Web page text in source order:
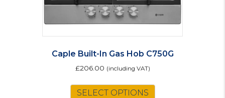
Caple Built-In Gas Hob C750G
£206.00 (including VAT)
SELECT OPTIONS